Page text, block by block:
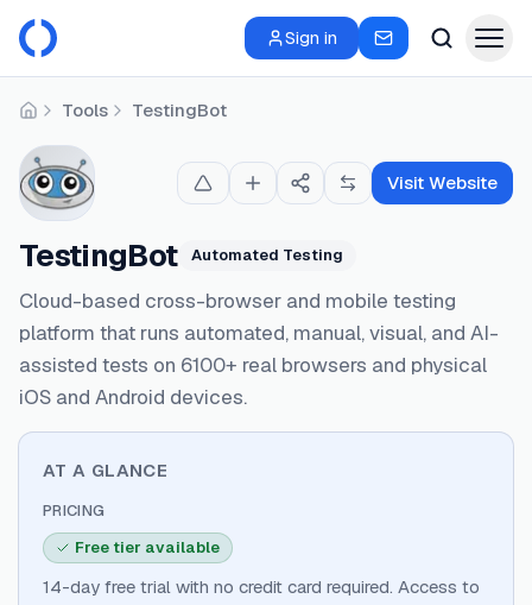
Sign in
HomeTools TestingBot
TestingBot Automated Testing
Cloud-based cross-browser and mobile testing
platform that runs automated, manual, visual, and AI-
assisted tests on 6100+ real browsers and physical
iOS and Android devices.
Visit Website
AT A GLANCE
PRICING
Free tier available
14-day free trial with no credit card required. Access to